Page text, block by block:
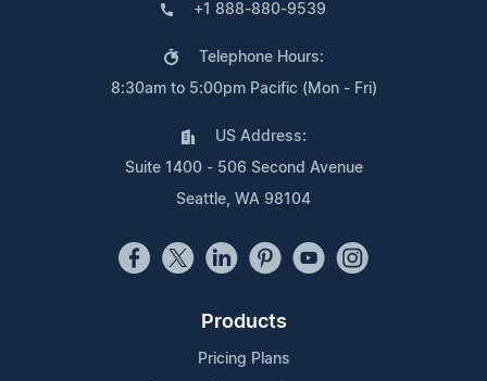
+1 888-880-9539
Telephone Hours:
8:30am to 5:00pm Pacific (Mon - Fri)
US Address:
Suite 1400 - 506 Second Avenue
Seattle, WA 98104
Products
Pricing Plans